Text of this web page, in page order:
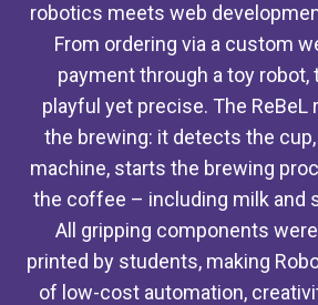
robotics meets web
From ordering via a custom
payment through a toy
playful yet precise. The ReBeL
the brewing: it detects the
machine, starts the brewing
the coffee – including milk and
All gripping components
printed by students, making
of low-cost automation,